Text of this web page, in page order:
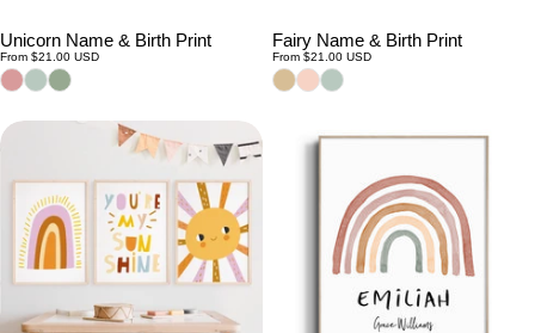
Unicorn Name & Birth Print
Regular
price
From $21.00 USD
Fairy Name & Birth Print
Regular
price
From $21.00 USD